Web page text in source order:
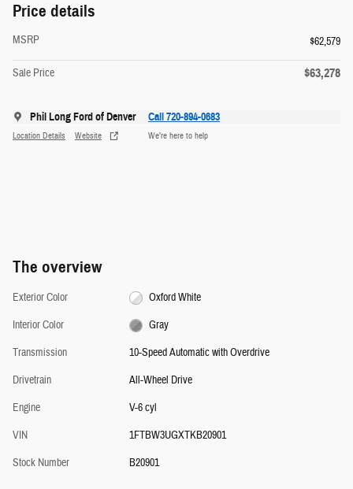
Price details
MSRP $62,579
Sale Price $63,278
Phil Long Ford of Denver
Location Details Website
Call 720-894-0683
We’re here to help
The overview
Exterior Color
Oxford White
Interior Color
Gray
Transmission
10-Speed Automatic with Overdrive
Drivetrain
All-Wheel Drive
Engine
V-6 cyl
VIN
1FTBW3UGXTKB20901
Stock Number
B20901